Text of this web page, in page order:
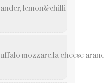
lemon&chilli
mozzarella cheese